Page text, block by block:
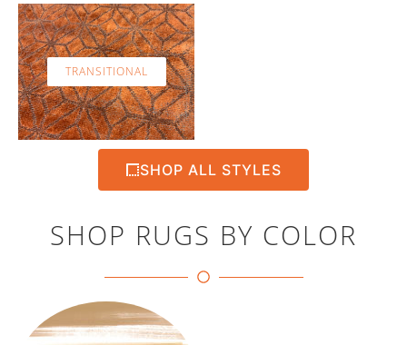
TRANSITIONAL
SHOP ALL STYLES
SHOP RUGS BY COLOR